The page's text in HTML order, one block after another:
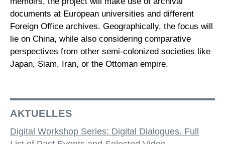
documents at European universities and different
Foreign Office archives. Geographically, the focus will
lie on China, while also considering comparative
perspectives from other semi-colonized societies like
Japan, Siam, Iran, or the Ottoman empire.
AKTUELLES
Digital Workshop Series: Digital Dialogues. Full